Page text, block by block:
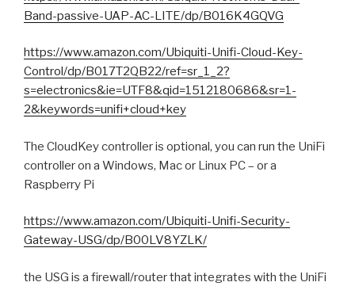
Band-passive-UAP-AC-LITE/dp/B016K4GQVG
https://www.amazon.com/Ubiquiti-Unifi-Cloud-Key-
Control/dp/B017T2QB22/ref=sr_1_2?
s=electronics&ie=UTF8&qid=1512180686&sr=1-
2&keywords=unifi+cloud+key
The CloudKey controller is optional, you can run the UniFi
controller on a Windows, Mac or Linux PC – or a
Raspberry Pi
https://www.amazon.com/Ubiquiti-Unifi-Security-
Gateway-USG/dp/B00LV8YZLK/
the USG is a firewall/router that integrates with the UniFi